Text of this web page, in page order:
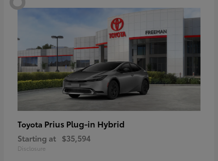
Toyota Prius Plug-in Hybrid
Starting at $35,594
Disclosure